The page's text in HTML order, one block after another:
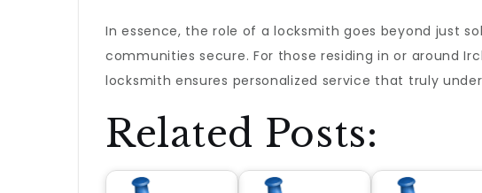
In essence, the role of a locksmith goes beyond just
communities secure. For those residing in or around
locksmith ensures personalized service that truly
Related Posts: